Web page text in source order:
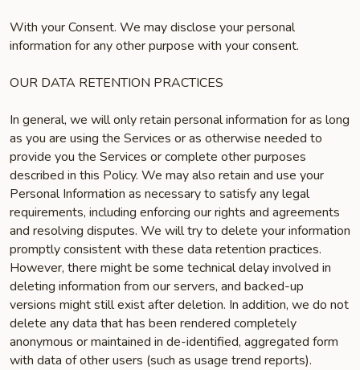
With your Consent. We may disclose your personal
information for any other purpose with your consent.
OUR DATA RETENTION PRACTICES
In general, we will only retain personal information for as long
as you are using the Services or as otherwise needed to
provide you the Services or complete other purposes
described in this Policy. We may also retain and use your
Personal Information as necessary to satisfy any legal
requirements, including enforcing our rights and agreements
and resolving disputes. We will try to delete your information
promptly consistent with these data retention practices.
However, there might be some technical delay involved in
deleting information from our servers, and backed-up
versions might still exist after deletion. In addition, we do not
delete any data that has been rendered completely
anonymous or maintained in de-identified, aggregated form
with data of other users (such as usage trend reports).